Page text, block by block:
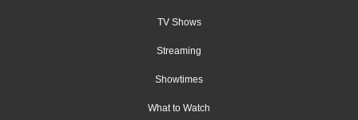
TV Shows
Streaming
Showtimes
What to Watch